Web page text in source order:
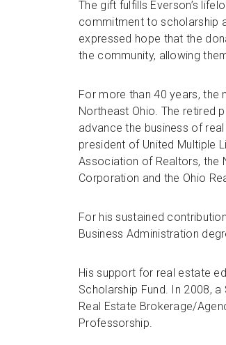
The gift fulfills Everson’s
commitment to scholarship
expressed hope that the
the community, allowing
For more than 40 years, the
Northeast Ohio. The retired
advance the business of
president of United Multiple
Association of Realtors, the
Corporation and the Ohio
For his sustained
Business Administration
His support for real estate
Scholarship Fund. In 2008,
Real Estate Brokerage/
Professorship.